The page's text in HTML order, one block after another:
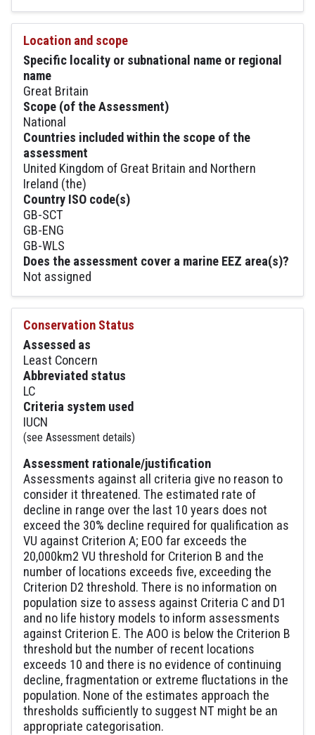
Location and scope
Specific locality or subnational name or regional
name
Great Britain
Scope (of the Assessment)
National
Countries included within the scope of the
assessment
United Kingdom of Great Britain and Northern
Ireland (the)
Country ISO code(s)
GB-SCT
GB-ENG
GB-WLS
Does the assessment cover a marine EEZ area(s)?
Not assigned
Conservation Status
Assessed as
Least Concern
Abbreviated status
LC
Criteria system used
IUCN
(see Assessment details)
Assessment rationale/justification
Assessments against all criteria give no reason to
consider it threatened. The estimated rate of
decline in range over the last 10 years does not
exceed the 30% decline required for qualification as
VU against Criterion A; EOO far exceeds the
20,000km2 VU threshold for Criterion B and the
number of locations exceeds five, exceeding the
Criterion D2 threshold. There is no information on
population size to assess against Criteria C and D1
and no life history models to inform assessments
against Criterion E. The AOO is below the Criterion B
threshold but the number of recent locations
exceeds 10 and there is no evidence of continuing
decline, fragmentation or extreme fluctations in the
population. None of the estimates approach the
thresholds sufficiently to suggest NT might be an
appropriate categorisation.